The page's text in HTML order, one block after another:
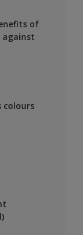
of
colours